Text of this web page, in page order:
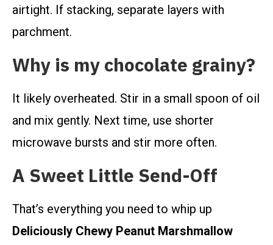
airtight. If stacking, separate layers with
parchment.
Why is my chocolate grainy?
It likely overheated. Stir in a small spoon of oil
and mix gently. Next time, use shorter
microwave bursts and stir more often.
A Sweet Little Send-Off
That’s everything you need to whip up
Deliciously Chewy Peanut Marshmallow